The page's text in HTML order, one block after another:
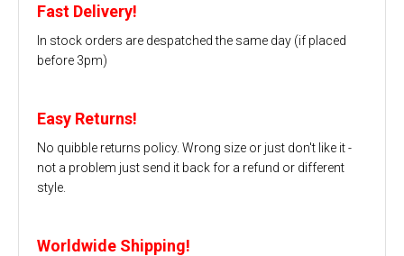
Fast Delivery!
In stock orders are despatched the same day (if placed
before 3pm)
Easy Returns!
No quibble returns policy. Wrong size or just don't like it -
not a problem just send it back for a refund or different
style.
Worldwide Shipping!